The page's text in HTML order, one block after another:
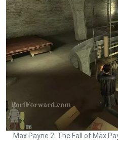
Max Payne 2: The Fall of Max